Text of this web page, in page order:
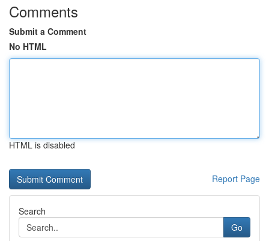
Comments
Submit a Comment
No HTML
HTML is disabled
Report Page
Search
Go